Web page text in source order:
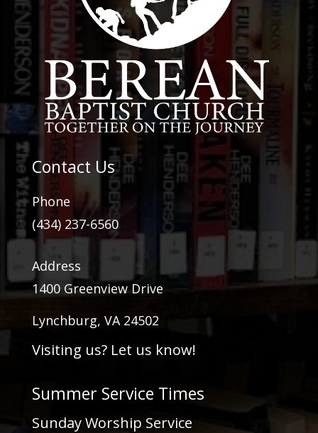
Contact Us
Phone
(434) 237-6560
Address
1400 Greenview Drive
Lynchburg, VA 24502
Visiting us? Let us know!
Summer Service Times
Sunday Worship Service